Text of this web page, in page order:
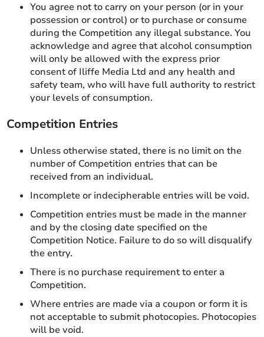
You agree not to carry on your person (or in your
possession or control) or to purchase or consume
during the Competition any illegal substance. You
acknowledge and agree that alcohol consumption
will only be allowed with the express prior
consent of Iliffe Media Ltd and any health and
safety team, who will have full authority to restrict
your levels of consumption.
Competition Entries
Unless otherwise stated, there is no limit on the
number of Competition entries that can be
received from an individual.
Incomplete or indecipherable entries will be void.
Competition entries must be made in the manner
and by the closing date specified on the
Competition Notice. Failure to do so will disqualify
the entry.
There is no purchase requirement to enter a
Competition.
Where entries are made via a coupon or form it is
not acceptable to submit photocopies. Photocopies
will be void.